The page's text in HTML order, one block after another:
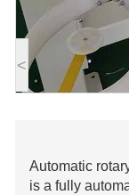
<
Automatic
is a fully